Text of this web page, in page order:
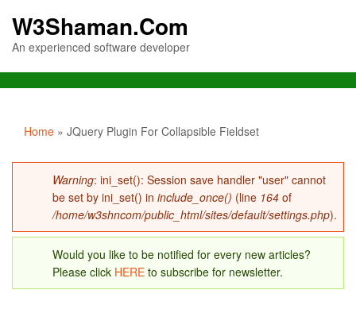
W3Shaman.Com
An experienced software developer
You are here
Home » JQuery Plugin For Collapsible Fieldset
Error message
Warning: ini_set(): Session save handler "user" cannot
be set by ini_set() in include_once() (line 164 of
/home/w3shncom/public_html/sites/default/settings.php).
Would you like to be notified for every new articles?
Please click HERE to subscribe for newsletter.